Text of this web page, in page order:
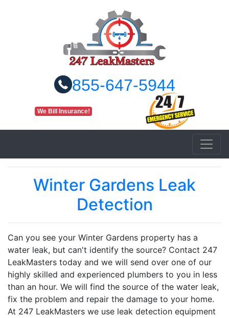
855-647-5944
We Bill Insurance!
Winter Gardens Leak
Detection
Can you see your Winter Gardens property has a
water leak, but can't identify the source? Contact 247
LeakMasters today and we will send over one of our
highly skilled and experienced plumbers to you in less
than an hour. We will find the source of the water leak,
fix the problem and repair the damage to your home.
At 247 LeakMasters we use leak detection equipment